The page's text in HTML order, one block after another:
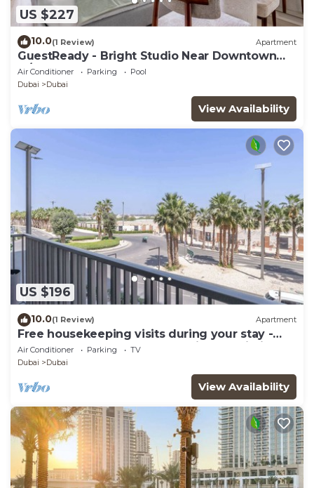
US $227
10.0(1 Review) Apartment
GuestReady - Bright Studio Near Downtown
w/Balcony
Air Conditioner Parking
Pool
Dubai
Dubai
View Availability
US $196
10.0(1 Review) Apartment
Free housekeeping visits during your stay -
StayShort - Modern and Stunning Studio in
MAG 910, MBR City
Air Conditioner Parking
TV
Dubai
Dubai
View Availability